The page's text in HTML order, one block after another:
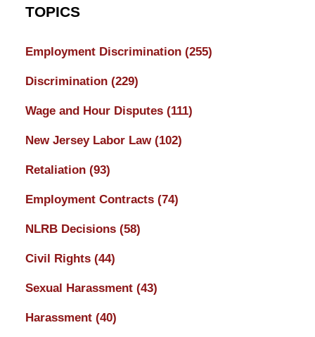
TOPICS
Employment Discrimination (255)
Discrimination (229)
Wage and Hour Disputes (111)
New Jersey Labor Law (102)
Retaliation (93)
Employment Contracts (74)
NLRB Decisions (58)
Civil Rights (44)
Sexual Harassment (43)
Harassment (40)